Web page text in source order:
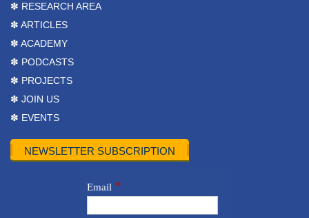
✽ RESEARCH AREA
✽ ARTICLES
✽ ACADEMY
✽ PODCASTS
✽ PROJECTS
✽ JOIN US
✽ EVENTS
NEWSLETTER SUBSCRIPTION